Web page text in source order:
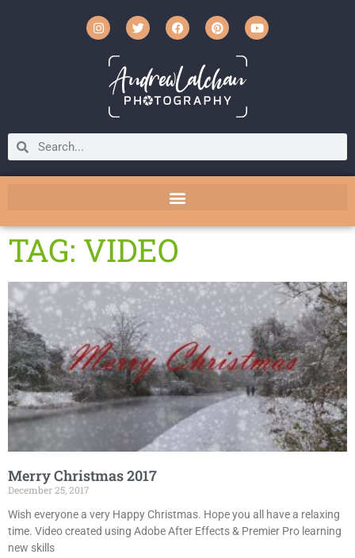
TAG: VIDEO
Merry Christmas 2017
December 25, 2017
Wish everyone a very Happy Christmas. Hope you all have a relaxing
time. Video created using Adobe After Effects & Premier Pro learning
new skills